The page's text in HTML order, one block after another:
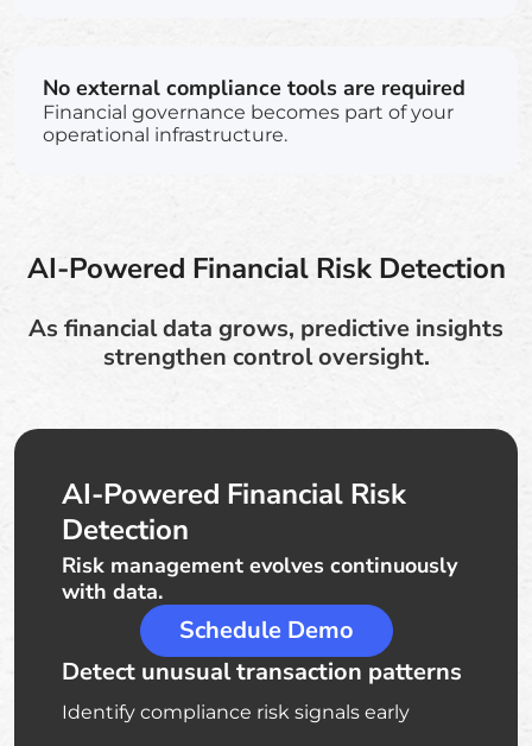
No external compliance tools are required
Financial governance becomes part of your
operational infrastructure.
AI-Powered Financial Risk Detection
As financial data grows, predictive insights
strengthen control oversight.
AI-Powered Financial Risk
Detection
Risk management evolves continuously
with data.
Schedule Demo
Detect unusual transaction patterns
Identify compliance risk signals early